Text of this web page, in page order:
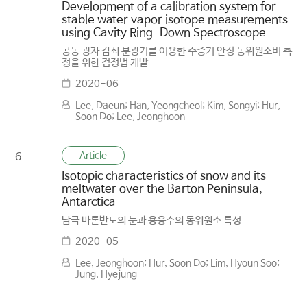
Development of a calibration system for
stable water vapor isotope measurements
using Cavity Ring-Down Spectroscope
공동 광자 감쇠 분광기를 이용한 수증기 안정 동위원소비 측
정을 위한 검정법 개발
2020-06
Lee, Daeun; Han, Yeongcheol; Kim, Songyi; Hur,
Soon Do; Lee, Jeonghoon
6 Article
Isotopic characteristics of snow and its
meltwater over the Barton Peninsula,
Antarctica
남극 바톤반도의 눈과 용융수의 동위원소 특성
2020-05
Lee, Jeonghoon; Hur, Soon Do; Lim, Hyoun Soo;
Jung, Hyejung